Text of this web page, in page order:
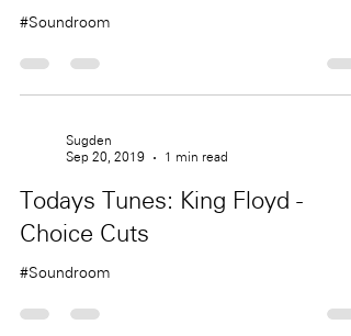
#Soundroom
Sugden
Sep 20, 2019
1 min read
Todays Tunes: King Floyd -
Choice Cuts
#Soundroom